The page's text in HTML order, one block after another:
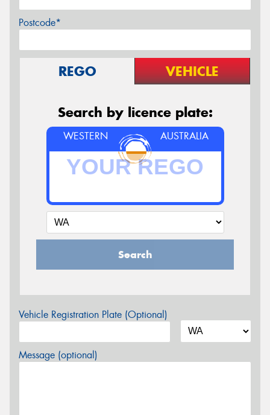
Postcode*
REGO VEHICLE
Search by licence plate:
WESTERN AUSTRALIA
Search
Vehicle Registration Plate (Optional)
Message (optional)